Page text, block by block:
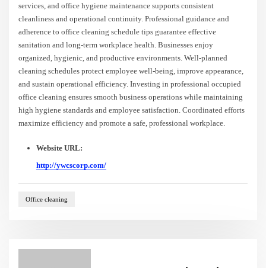
services, and office hygiene maintenance supports consistent
cleanliness and operational continuity. Professional guidance and
adherence to office cleaning schedule tips guarantee effective
sanitation and long-term workplace health. Businesses enjoy
organized, hygienic, and productive environments. Well-planned
cleaning schedules protect employee well-being, improve appearance,
and sustain operational efficiency. Investing in professional occupied
office cleaning ensures smooth business operations while maintaining
high hygiene standards and employee satisfaction. Coordinated efforts
maximize efficiency and promote a safe, professional workplace.
Website URL:
http://ywcscorp.com/
Office cleaning